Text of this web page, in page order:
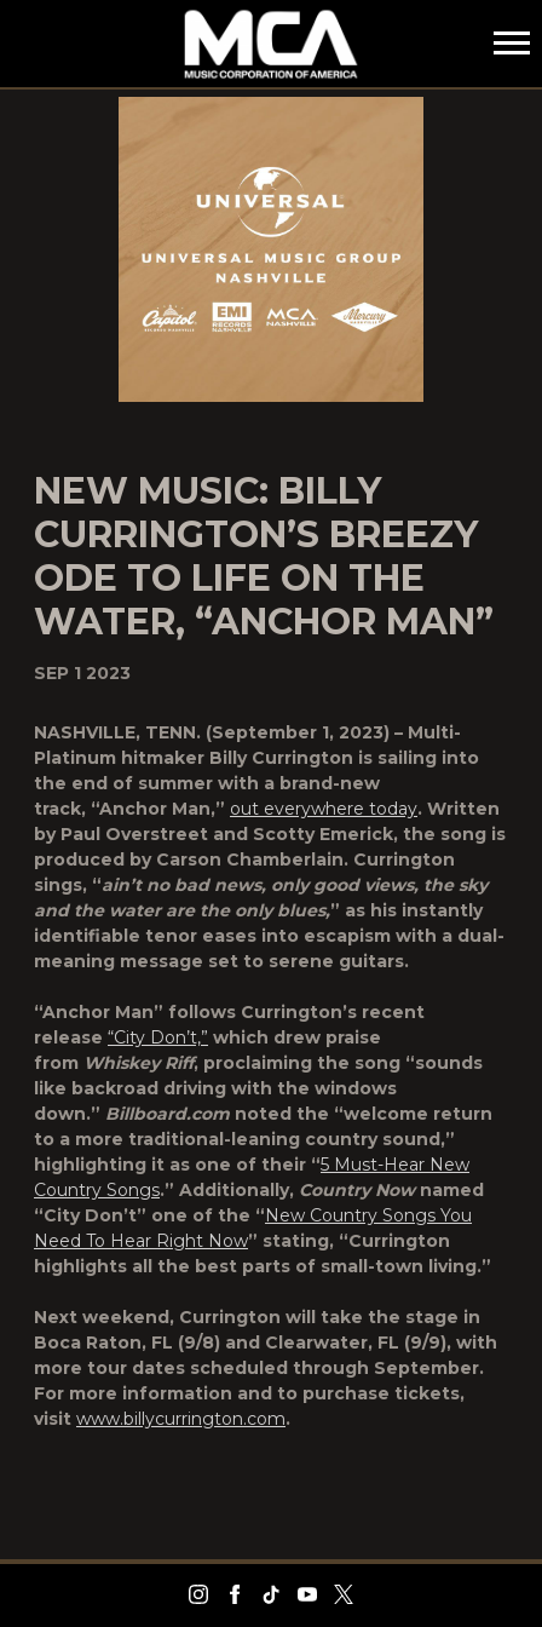
MCA
NEW MUSIC: BILLY
CURRINGTON’S BREEZY
ODE TO LIFE ON THE
WATER, “ANCHOR MAN”
SEP 1 2023
NASHVILLE, TENN. (September 1, 2023) – Multi-
Platinum hitmaker Billy Currington is sailing into
the end of summer with a brand-new
track, “Anchor Man,” out everywhere today. Written
by Paul Overstreet and Scotty Emerick, the song is
produced by Carson Chamberlain. Currington
sings, “ain’t no bad news, only good views, the sky
and the water are the only blues,” as his instantly
identifiable tenor eases into escapism with a dual-
meaning message set to serene guitars.
“Anchor Man” follows Currington’s recent
release “City Don’t,” which drew praise
from Whiskey Riff, proclaiming the song “sounds
like backroad driving with the windows
down.” Billboard.com noted the “welcome return
to a more traditional-leaning country sound,”
highlighting it as one of their “5 Must-Hear New
Country Songs.” Additionally, Country Nownamed
“City Don’t” one of the “New Country Songs You
Need To Hear Right Now” stating, “Currington
highlights all the best parts of small-town living.”
Next weekend, Currington will take the stage in
Boca Raton, FL (9/8) and Clearwater, FL (9/9), with
more tour dates scheduled through September.
For more information and to purchase tickets,
visit www.billycurrington.com.